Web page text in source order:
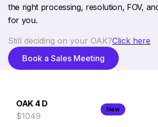
the right processing, resolution, FOV,
for you.
Still deciding on your OAK?Click here
Book a Sales Meeting
New
OAK 4 D
$1049